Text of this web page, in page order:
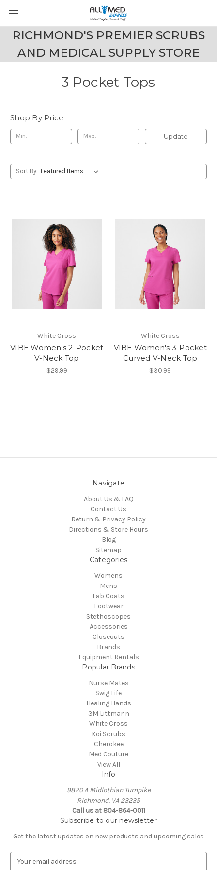
RICHMOND'S PREMIER SCRUBS
AND MEDICAL SUPPLY STORE
3 Pocket Tops
Shop By Price
Update
Sort By:
White Cross
VIBE Women's 2-Pocket
V-Neck Top
$29.99
White Cross
VIBE Women's 3-Pocket
Curved V-Neck Top
$30.99
Navigate
About Us & FAQ
Contact Us
Return & Privacy Policy
Directions & Store Hours
Blog
Sitemap
Categories
Womens
Mens
Lab Coats
Footwear
Stethoscopes
Accessories
Closeouts
Brands
Equipment Rentals
Popular Brands
Nurse Mates
Swig Life
Healing Hands
3M Littmann
White Cross
Koi Scrubs
Cherokee
Med Couture
View All
Info
9820 A Midlothian Turnpike
Richmond, VA 23235
Call us at 804-864-0011
Subscribe to our newsletter
Get the latest updates on new products and upcoming sales